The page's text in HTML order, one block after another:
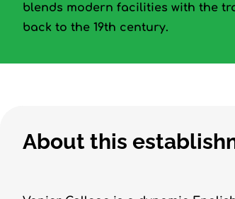
blends modern facilities with the
back to the 19th century.
About this